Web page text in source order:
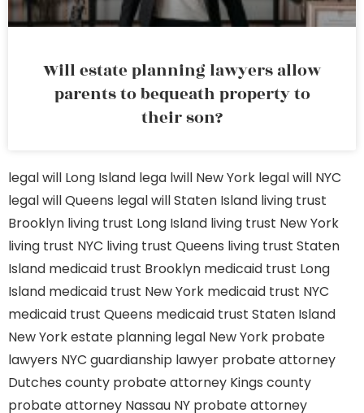
Will estate planning lawyers allow
parents to bequeath property to
their son?
legal will Long Island lega lwill New York legal will NYC
legal will Queens legal will Staten Island living trust
Brooklyn living trust Long Island living trust New York
living trust NYC living trust Queens living trust Staten
Island medicaid trust Brooklyn medicaid trust Long
Island medicaid trust New York medicaid trust NYC
medicaid trust Queens medicaid trust Staten Island
New York estate planning legal New York probate
lawyers NYC guardianship lawyer probate attorney
Dutches county probate attorney Kings county
probate attorney Nassau NY probate attorney